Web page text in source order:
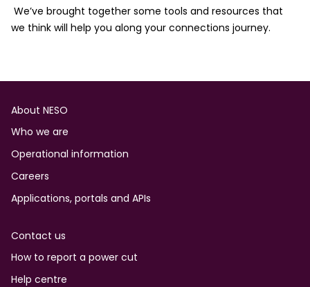
We’ve brought together some tools and resources that
we think will help you along your connections journey.
Footer
About NESO
Who we are
Operational information
Careers
Applications, portals and APIs
Contact us
How to report a power cut
Help centre